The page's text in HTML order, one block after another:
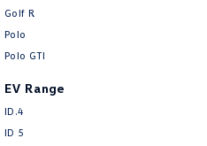
Golf R
Polo
Polo GTI
EV Range
ID.4
ID 5